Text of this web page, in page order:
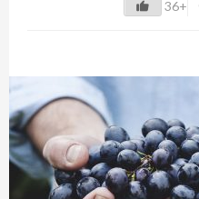
36+